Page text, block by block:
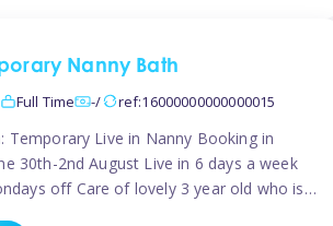
Nanny Bath
Full Time -/ ref:16000000000000015
Temporary Live in Nanny Booking in
30th-2nd August Live in 6 days a week
off Care of lovely 3 year old who is